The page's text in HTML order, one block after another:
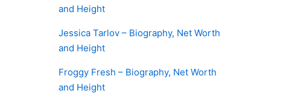
and Height
Jessica Tarlov – Biography, Net Worth
and Height
Froggy Fresh – Biography, Net Worth
and Height